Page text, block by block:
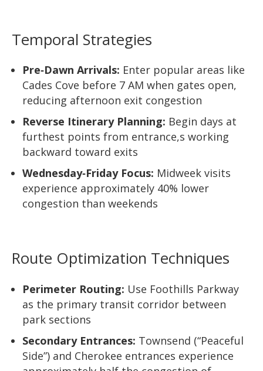
Temporal Strategies
Pre‑Dawn Arrivals: Enter popular areas like
Cades Cove before 7 AM when gates open,
reducing afternoon exit congestion
Reverse Itinerary Planning: Begin days at
furthest points from entrance,s working
backward toward exits
Wednesday‑Friday Focus: Midweek visits
experience approximately 40% lower
congestion than weekends
Route Optimization Techniques
Perimeter Routing: Use Foothills Parkway
as the primary transit corridor between
park sections
Secondary Entrances: Townsend (“Peaceful
Side”) and Cherokee entrances experience